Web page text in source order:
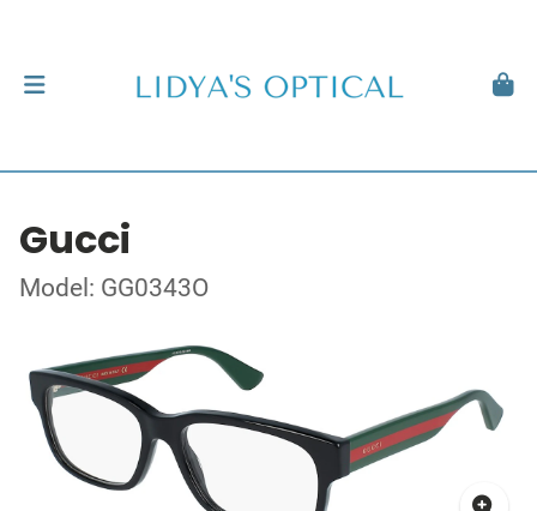
Gucci
Model: GG0343O